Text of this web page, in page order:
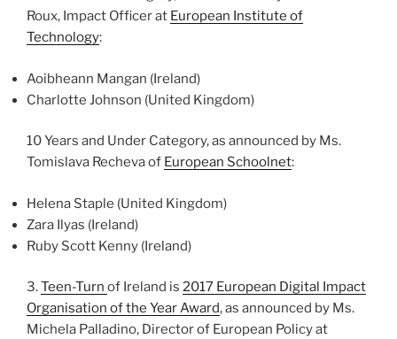
Roux, Impact Officer at European Institute of
Technology:
Aoibheann Mangan (Ireland)
Charlotte Johnson (United Kingdom)
10 Years and Under Category, as announced by Ms.
Tomislava Recheva of European Schoolnet:
Helena Staple (United Kingdom)
Zara Ilyas (Ireland)
Ruby Scott Kenny (Ireland)
3.Teen-Turn of Ireland is 2017 European Digital Impact
Organisation of the Year Award, as announced by Ms.
Michela Palladino, Director of European Policy at